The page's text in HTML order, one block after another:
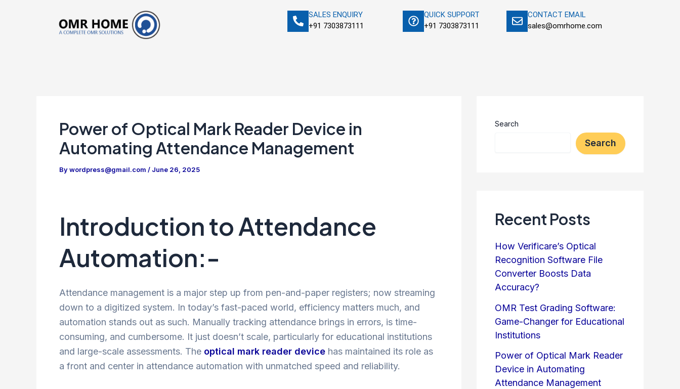
SALES ENQUIRY
+91 7303873111
QUICK SUPPORT
+91 7303873111
CONTACT EMAIL
sales@omrhome.com
Power of Optical Mark Reader Device in
Automating Attendance Management
Bywordpress@gmail.com / June 26, 2025
Introduction to Attendance
Automation:-
Attendance management is a major step up from pen-and-paper registers; now streaming
down to a digitized system. In today’s fast-paced world, efficiency matters much, and
automation stands out as such. Manually tracking attendance brings in errors, is time-
consuming, and cumbersome. It just doesn’t scale, particularly for educational institutions
and large-scale assessments. The optical mark reader device has maintained its role as
a front and center in attendance automation with unmatched speed and reliability.
Search
Search
Recent Posts
How Verificare’s Optical
Recognition Software File
Converter Boosts Data
Accuracy?
OMR Test Grading Software:
Game-Changer for Educational
Institutions
Power of Optical Mark Reader
Device in Automating
Attendance Management